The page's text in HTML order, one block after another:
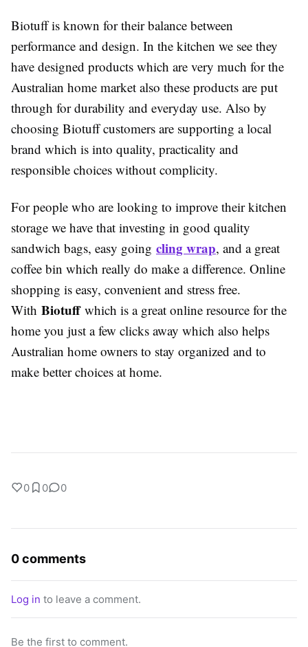
Biotuff is known for their balance between
performance and design. In the kitchen we see they
have designed products which are very much for the
Australian home market also these products are put
through for durability and everyday use. Also by
choosing Biotuff customers are supporting a local
brand which is into quality, practicality and
responsible choices without complicity.
For people who are looking to improve their kitchen
storage we have that investing in good quality
sandwich bags, easy going cling wrap, and a great
coffee bin which really do make a difference. Online
shopping is easy, convenient and stress free.
With Biotuffwhich is a great online resource for the
home you just a few clicks away which also helps
Australian home owners to stay organized and to
make better choices at home.
0 0 0
0 comments
Log in to leave a comment.
Be the first to comment.